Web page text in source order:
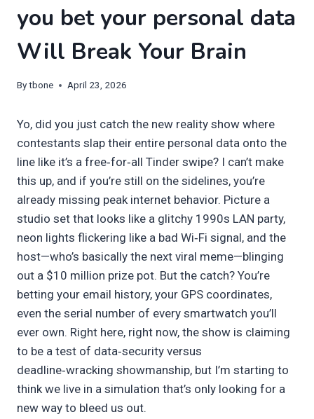
you bet your personal data
Will Break Your Brain
Bytbone April 23, 2026
Yo, did you just catch the new reality show where
contestants slap their entire personal data onto the
line like it’s a free‑for‑all Tinder swipe? I can’t make
this up, and if you’re still on the sidelines, you’re
already missing peak internet behavior. Picture a
studio set that looks like a glitchy 1990s LAN party,
neon lights flickering like a bad Wi‑Fi signal, and the
host—who’s basically the next viral meme—blinging
out a $10 million prize pot. But the catch? You’re
betting your email history, your GPS coordinates,
even the serial number of every smartwatch you’ll
ever own. Right here, right now, the show is claiming
to be a test of data‑security versus
deadline‑wracking showmanship, but I’m starting to
think we live in a simulation that’s only looking for a
new way to bleed us out.